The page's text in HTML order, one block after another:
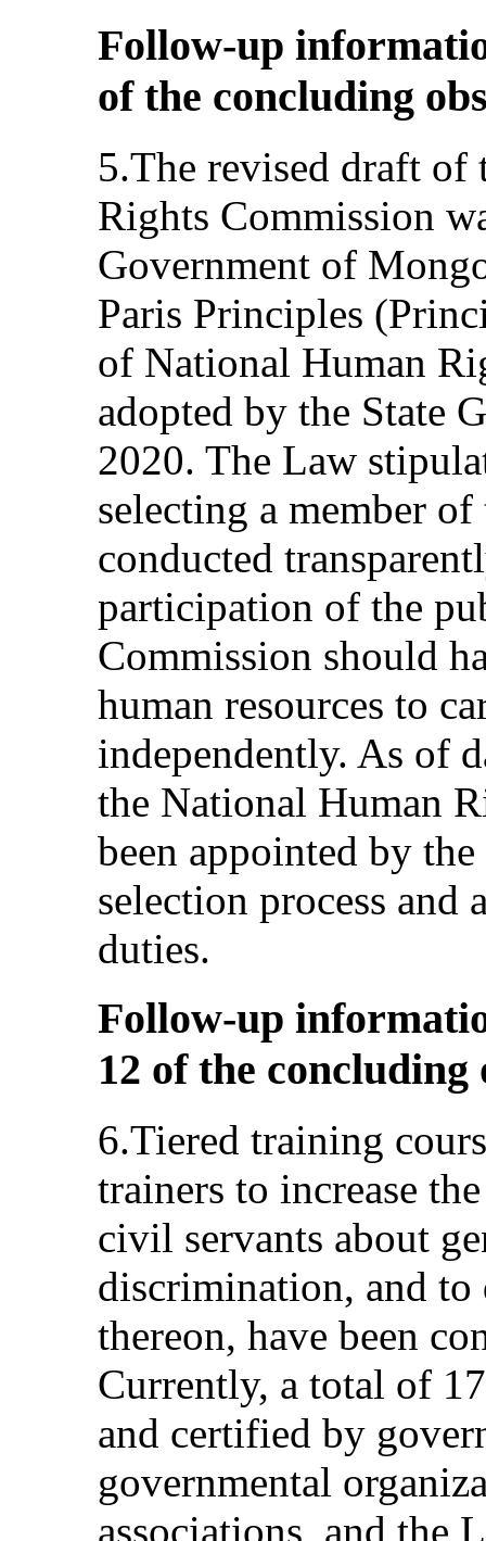
Follow-up
of the concluding
5.The revised draft
Rights Commission
Government of
Paris Principles
of National Human
adopted by the State
2020. The Law
selecting a member
conducted
participation of the
Commission should
human resources to
independently. As of
the National Human
been appointed by
selection process
duties.
Follow-up
12 of the concluding
6.Tiered training
trainers to increase
civil servants about
discrimination, and to
thereon, have been
Currently, a total of
and certified by
governmental
associations, and the